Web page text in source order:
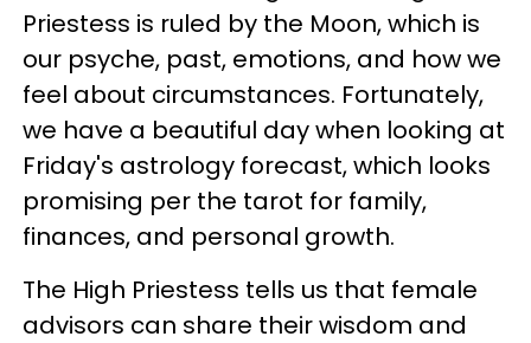
Priestess is ruled by the Moon, which is
our psyche, past, emotions, and how we
feel about circumstances. Fortunately,
we have a beautiful day when looking at
Friday's astrology forecast, which looks
promising per the tarot for family,
finances, and personal growth.
The High Priestess tells us that female
advisors can share their wisdom and